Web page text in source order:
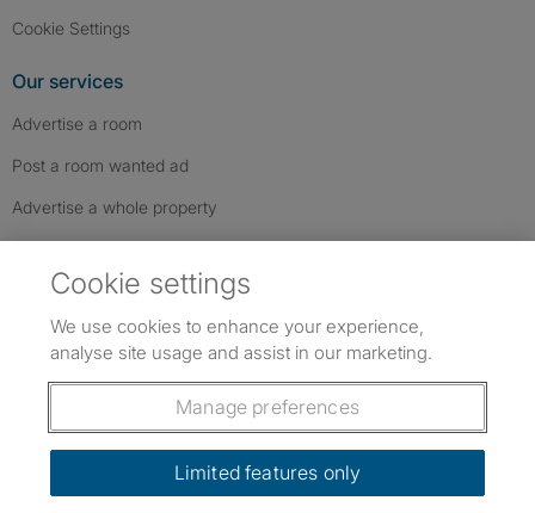
Cookie Settings
Our services
Advertise a room
Post a room wanted ad
Advertise a whole property
Follow us: Follow SpareRoom on Instagram
SpareRoom on Facebook
SpareRoom on TikTok
Dowload our free app
Cookie settings
We use cookies to enhance your experience,
analyse site usage and assist in our marketing.
Manage preferences
Limited features only